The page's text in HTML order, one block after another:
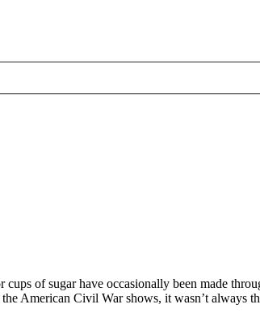
of sugar have occasionally been made
American Civil War shows, it wasn’t always